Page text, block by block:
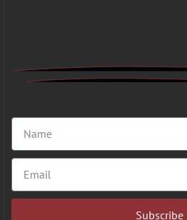
Subscribe